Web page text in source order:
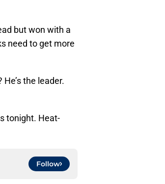
but won with a
need to get more
the leader.
tonight. Heat-
Follow